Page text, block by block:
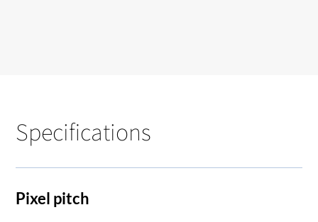
Specifications
Pixel pitch